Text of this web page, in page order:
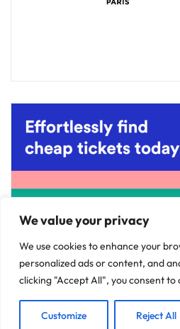
We value your privacy
We use cookies to enhance your
personalized ads or content, and
clicking "Accept All", you consent to
Customize Reject All
Copyright © 2025 Discovery